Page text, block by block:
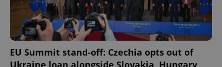
EU Summit stand-off: Czechia opts out of
Ukraine loan alongside Slovakia, Hungary